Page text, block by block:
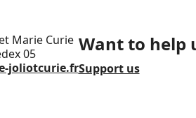
Marie Curie
05
joliotcurie.fr
Want to help
Support us